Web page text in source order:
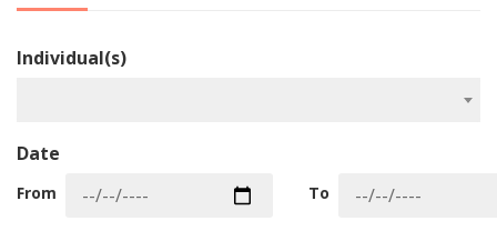
Individual(s)
Date
From To